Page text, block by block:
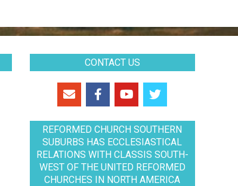
CONTACT US
REFORMED CHURCH SOUTHERN
SUBURBS HAS ECCLESIASTICAL
RELATIONS WITH CLASSIS SOUTH-
WEST OF THE UNITED REFORMED
CHURCHES IN NORTH AMERICA